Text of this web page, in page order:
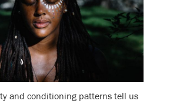
and conditioning patterns tell us